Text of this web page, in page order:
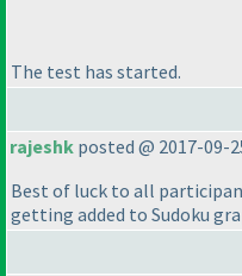
The test has started.
rajeshk posted @ 2017-09-
Best of luck to all
getting added to Sudoku